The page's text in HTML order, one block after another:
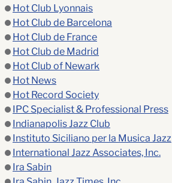
Hot Club Lyonnais
Hot Club de Barcelona
Hot Club de France
Hot Club de Madrid
Hot Club of Newark
Hot News
Hot Record Society
IPC Specialist & Professional Press
Indianapolis Jazz Club
Instituto Siciliano per la Musica Jazz
International Jazz Associates, Inc.
Ira Sabin